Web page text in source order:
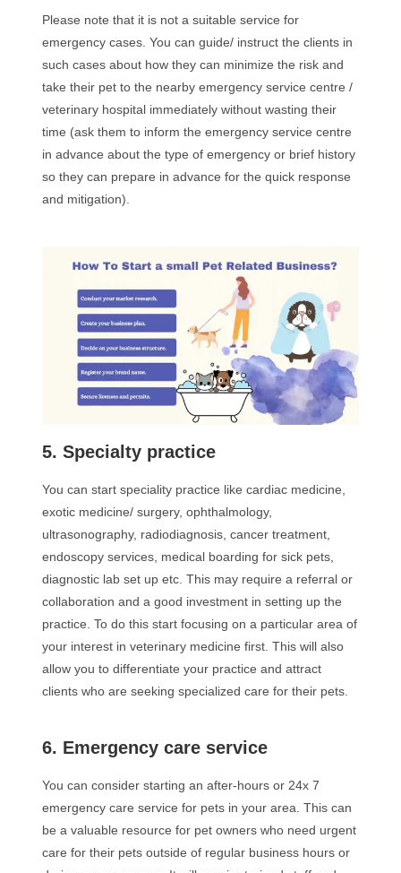
Please note that it is not a suitable service for
emergency cases. You can guide/ instruct the clients in
such cases about how they can minimize the risk and
take their pet to the nearby emergency service centre /
veterinary hospital immediately without wasting their
time (ask them to inform the emergency service centre
in advance about the type of emergency or brief history
so they can prepare in advance for the quick response
and mitigation).
5. Specialty practice
You can start speciality practice like cardiac medicine,
exotic medicine/ surgery, ophthalmology,
ultrasonography, radiodiagnosis, cancer treatment,
endoscopy services, medical boarding for sick pets,
diagnostic lab set up etc. This may require a referral or
collaboration and a good investment in setting up the
practice. To do this start focusing on a particular area of
your interest in veterinary medicine first. This will also
allow you to differentiate your practice and attract
clients who are seeking specialized care for their pets.
6. Emergency care service
You can consider starting an after-hours or 24x 7
emergency care service for pets in your area. This can
be a valuable resource for pet owners who need urgent
care for their pets outside of regular business hours or